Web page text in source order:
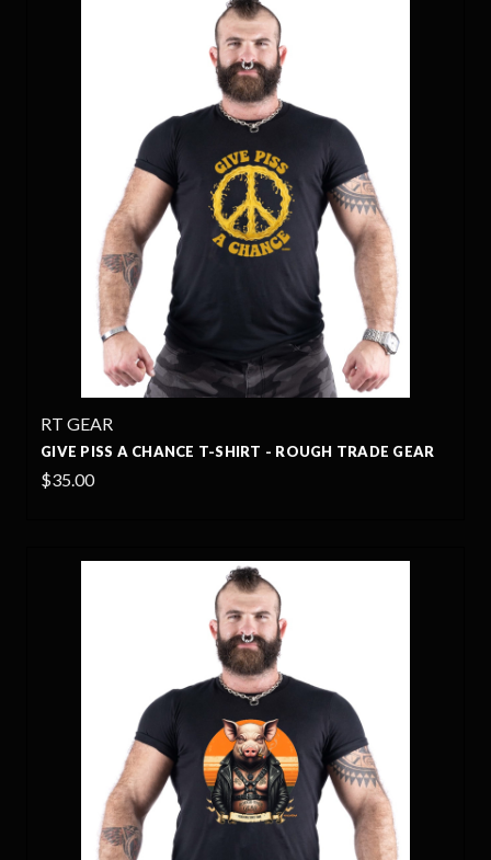
RT GEAR
GIVE PISS A CHANCE T-SHIRT - ROUGH TRADE GEAR
$35.00